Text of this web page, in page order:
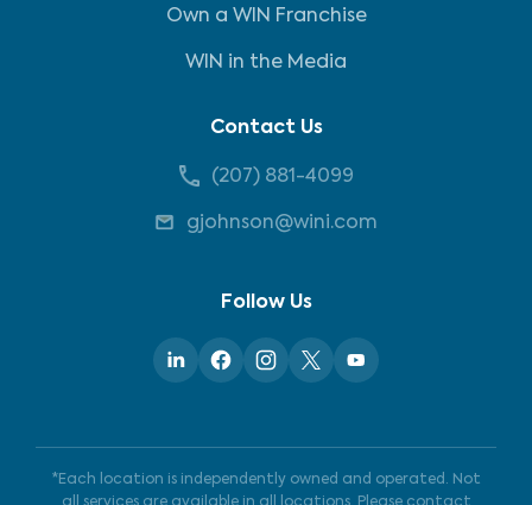
Own a WIN Franchise
WIN in the Media
Contact Us
(207) 881-4099
gjohnson@wini.com
Follow Us
*Each location is independently owned and operated. Not